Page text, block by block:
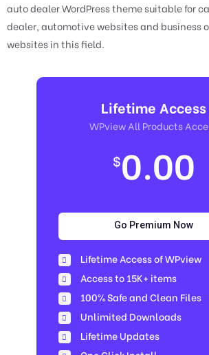
auto dealer WordPress theme suitable for
dealer, automotive websites and business
websites in this field.
Lifetime Access
WPview All Products
$0.00
Go Premium Now
Lifetime Access of WPview
Access to 15K+ items
100% Safe and Clean Files​
Unlimited Downloads
Lifetime Updates